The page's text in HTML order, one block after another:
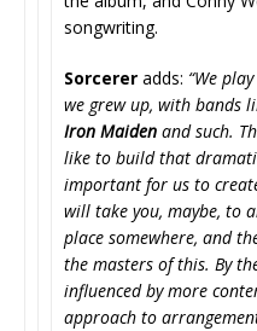
songwriting.
Sorcerer adds: “We
we grew up, with bands
Iron Maiden and such.
like to build that
important for us to
will take you, maybe, to
place somewhere, and
the masters of this. By
influenced by more
approach to